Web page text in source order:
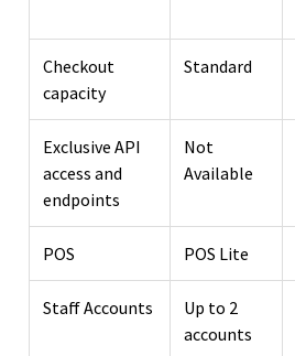
Checkout
capacity
Standard
Exclusive API
access and
endpoints
Not
Available
POS POS Lite
Staff Accounts
Up to 2
accounts